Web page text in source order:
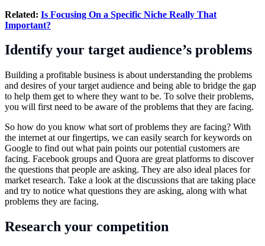
Related: Is Focusing On a Specific Niche Really That
Important?
Identify your target audience’s problems
Building a profitable business is about understanding the problems
and desires of your target audience and being able to bridge the gap
to help them get to where they want to be. To solve their problems,
you will first need to be aware of the problems that they are facing.
So how do you know what sort of problems they are facing? With
the internet at our fingertips, we can easily search for keywords on
Google to find out what pain points our potential customers are
facing. Facebook groups and Quora are great platforms to discover
the questions that people are asking. They are also ideal places for
market research. Take a look at the discussions that are taking place
and try to notice what questions they are asking, along with what
problems they are facing.
Research your competition